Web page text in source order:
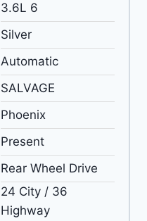
3.6L 6
Silver
Automatic
SALVAGE
Phoenix
Present
Rear Wheel Drive
24 City / 36
Highway